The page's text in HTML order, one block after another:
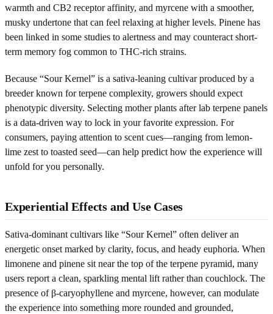
warmth and CB2 receptor affinity, and myrcene with a smoother,
musky undertone that can feel relaxing at higher levels. Pinene has
been linked in some studies to alertness and may counteract short-
term memory fog common to THC-rich strains.
Because “Sour Kernel” is a sativa-leaning cultivar produced by a
breeder known for terpene complexity, growers should expect
phenotypic diversity. Selecting mother plants after lab terpene panels
is a data-driven way to lock in your favorite expression. For
consumers, paying attention to scent cues—ranging from lemon-
lime zest to toasted seed—can help predict how the experience will
unfold for you personally.
Experiential Effects and Use Cases
Sativa-dominant cultivars like “Sour Kernel” often deliver an
energetic onset marked by clarity, focus, and heady euphoria. When
limonene and pinene sit near the top of the terpene pyramid, many
users report a clean, sparkling mental lift rather than couchlock. The
presence of β-caryophyllene and myrcene, however, can modulate
the experience into something more rounded and grounded,